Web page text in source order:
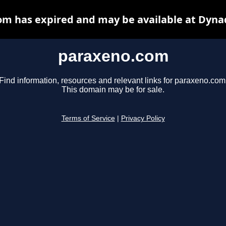
paraxeno.com
Find information, resources and relevant links for
This domain may be for sale.
Terms of Service Privacy Policy
has expired and may be available at